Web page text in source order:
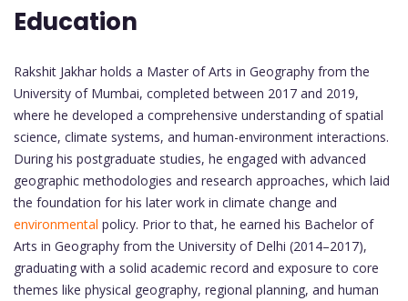
Education
Rakshit Jakhar holds a Master of Arts in Geography from the
University of Mumbai, completed between 2017 and 2019,
where he developed a comprehensive understanding of spatial
science, climate systems, and human-environment interactions.
During his postgraduate studies, he engaged with advanced
geographic methodologies and research approaches, which laid
the foundation for his later work in climate change and
environmental policy. Prior to that, he earned his Bachelor of
Arts in Geography from the University of Delhi (2014–2017),
graduating with a solid academic record and exposure to core
themes like physical geography, regional planning, and human